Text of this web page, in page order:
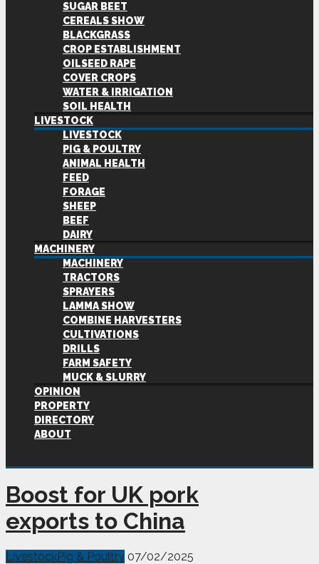
SUGAR BEET
CEREALS SHOW
BLACKGRASS
CROP ESTABLISHMENT
OILSEED RAPE
COVER CROPS
WATER & IRRIGATION
SOIL HEALTH
LIVESTOCK
LIVESTOCK
PIG & POULTRY
ANIMAL HEALTH
FEED
FORAGE
SHEEP
BEEF
DAIRY
MACHINERY
MACHINERY
TRACTORS
SPRAYERS
LAMMA SHOW
COMBINE HARVESTERS
CULTIVATIONS
DRILLS
FARM SAFETY
MUCK & SLURRY
OPINION
PROPERTY
DIRECTORY
ABOUT
Boost for UK pork
exports to China
LivestockPig & Poultry 07/02/2025